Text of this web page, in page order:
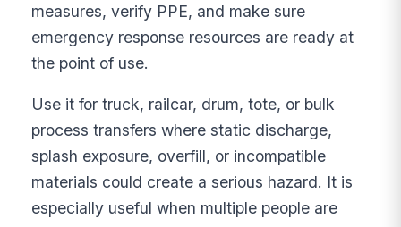
measures, verify PPE, and make sure
emergency response resources are ready at
the point of use.
Use it for truck, railcar, drum, tote, or bulk
process transfers where static discharge,
splash exposure, overfill, or incompatible
materials could create a serious hazard. It is
especially useful when multiple people are